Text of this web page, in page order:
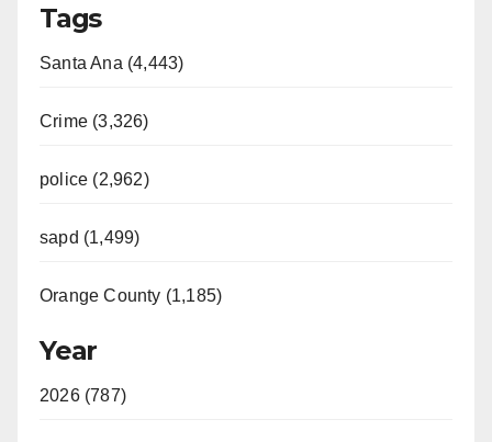
Tags
Santa Ana (4,443)
Crime (3,326)
police (2,962)
sapd (1,499)
Orange County (1,185)
Year
2026 (787)